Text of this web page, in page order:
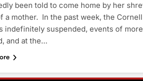
been told to come home by her
a mother. In the past week, the
indefinitely suspended, events of
and at the…